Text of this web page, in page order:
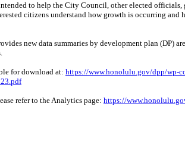
to help the City Council, other elected officials,
citizens understand how growth is occurring and
new data summaries by development plan (DP)
for download at: https://www.honolulu.gov/dpp/wp-
refer to the Analytics page: https://